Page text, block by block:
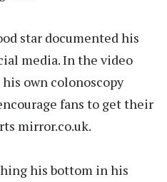
star documented his
media. In the video
own colonoscopy
fans to get their
mirror.co.uk.
his bottom in his